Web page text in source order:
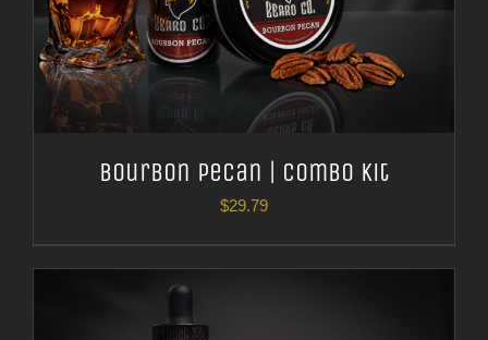
Bourbon Pecan | Combo Kit
$29.79